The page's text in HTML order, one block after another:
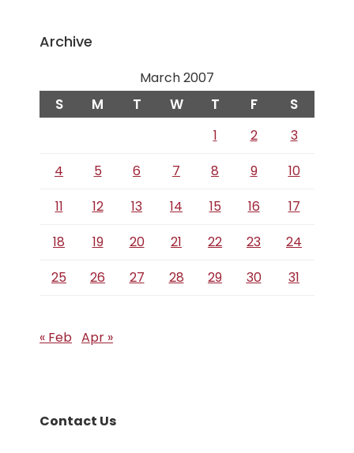
Archive
March 2007
S M T W T F S
1 2
3
4
5 6 7 8 9
10
11
12 13 14 15 16
17
18
19 20 21 22 23
24
25
26 27 28 29 30 31
« Feb Apr »
Contact Us